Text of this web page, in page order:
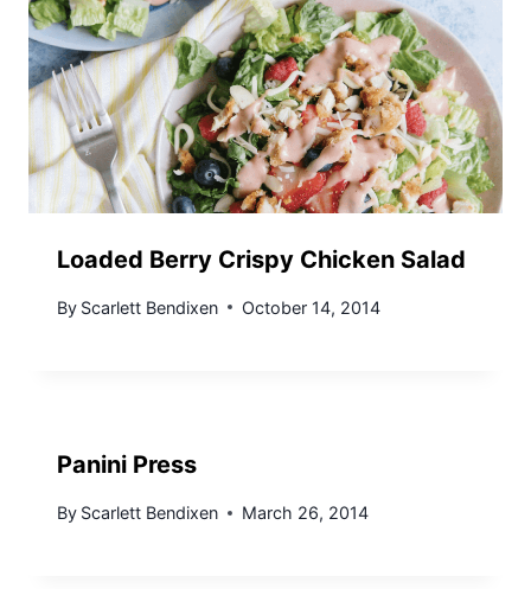
Loaded Berry Crispy Chicken Salad
By Scarlett Bendixen October 14, 2014
Panini Press
By Scarlett Bendixen March 26, 2014